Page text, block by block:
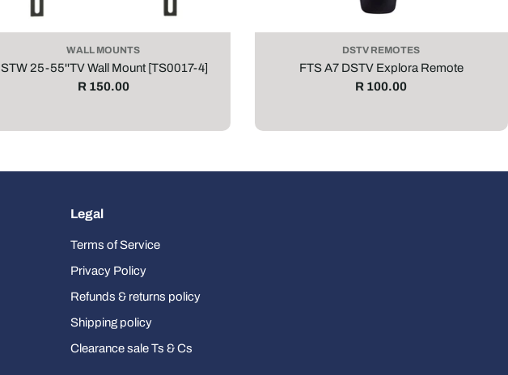
WALL MOUNTS
STW 25-55''TV Wall Mount [TS0017-4]
Regular
R 150.00
DSTV REMOTES
FTS A7 DSTV Explora Remote
Regular
R 100.00
Legal
Terms of Service
Privacy Policy
Refunds & returns policy
Shipping policy
Clearance sale Ts & Cs